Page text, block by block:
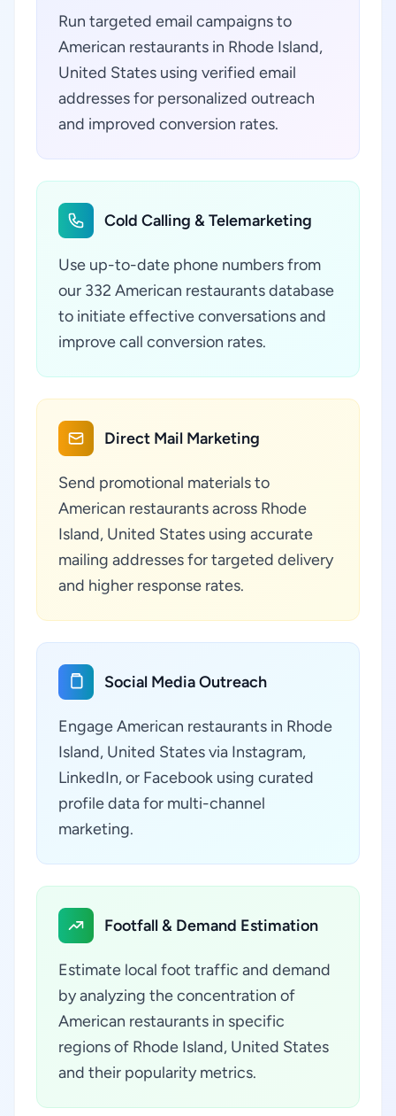
Run targeted email campaigns to
American restaurants in Rhode Island,
United States using verified email
addresses for personalized outreach
and improved conversion rates.
Cold Calling & Telemarketing
Use up-to-date phone numbers from
our 332 American restaurants database
to initiate effective conversations and
improve call conversion rates.
Direct Mail Marketing
Send promotional materials to
American restaurants across Rhode
Island, United States using accurate
mailing addresses for targeted delivery
and higher response rates.
Social Media Outreach
Engage American restaurants in Rhode
Island, United States via Instagram,
LinkedIn, or Facebook using curated
profile data for multi-channel
marketing.
Footfall & Demand Estimation
Estimate local foot traffic and demand
by analyzing the concentration of
American restaurants in specific
regions of Rhode Island, United States
and their popularity metrics.